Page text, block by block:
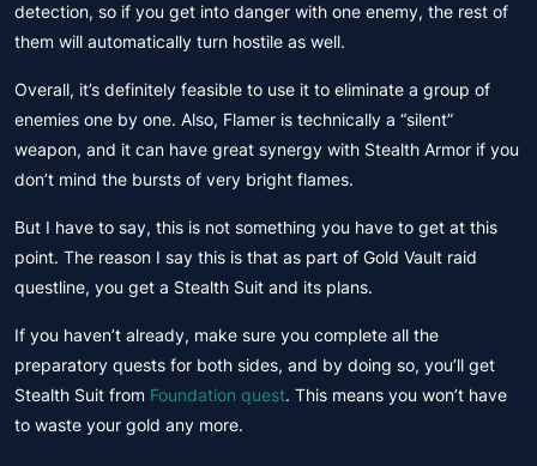
detection, so if you get into danger with one enemy, the rest of
them will automatically turn hostile as well.
Overall, it’s definitely feasible to use it to eliminate a group of
enemies one by one. Also, Flamer is technically a “silent”
weapon, and it can have great synergy with Stealth Armor if you
don’t mind the bursts of very bright flames.
But I have to say, this is not something you have to get at this
point. The reason I say this is that as part of Gold Vault raid
questline, you get a Stealth Suit and its plans.
If you haven’t already, make sure you complete all the
preparatory quests for both sides, and by doing so, you’ll get
Stealth Suit from Foundation quest. This means you won’t have
to waste your gold any more.